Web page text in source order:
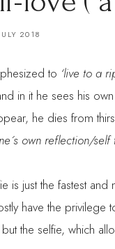
2018
to ‘live to a
in it he sees his
he dies from
own reflection/self
just the fastest
have the privilege
the selfie, which